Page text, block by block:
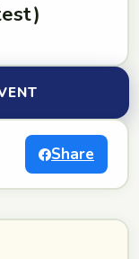
Share